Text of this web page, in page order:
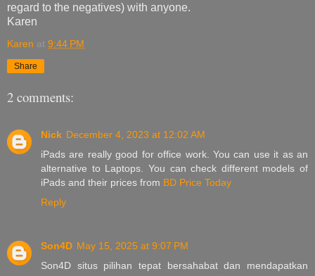
regard to the negatives) with anyone.
Karen
Karen at 9:44 PM
Share
2 comments:
Nick December 4, 2023 at 12:02 AM
iPads are really good for office work. You can use it as an
alternative to Laptops. You can check different models of
iPads and their prices from BD Price Today
Reply
Son4D May 15, 2025 at 9:07 PM
Son4D situs pilihan tepat bersahabat dan mendapatkan